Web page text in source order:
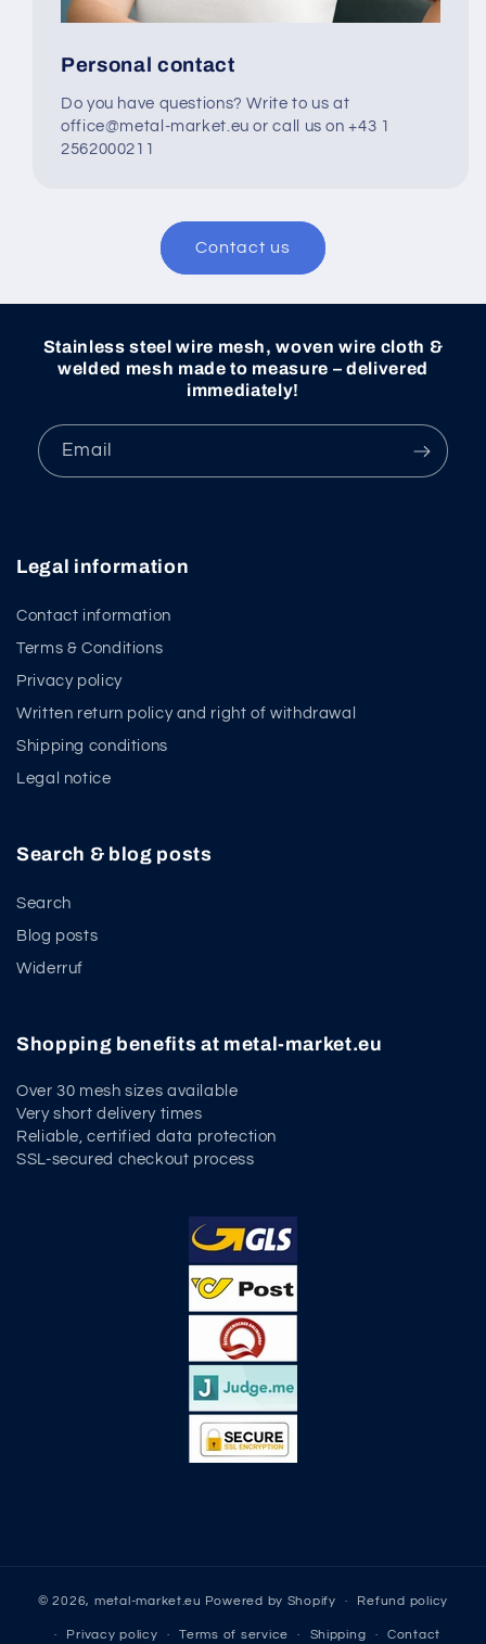
Personal contact
Do you have questions? Write to us at
office@metal-market.eu or call us on +43 1
2562000211
Contact us
Stainless steel wire mesh, woven wire cloth &
welded mesh made to measure – delivered
immediately!
Email
Legal information
Contact information
Terms & Conditions
Privacy policy
Written return policy and right of withdrawal
Shipping conditions
Legal notice
Search & blog posts
Search
Blog posts
Widerruf
Shopping benefits at metal-market.eu
Over 30 mesh sizes available
Very short delivery times
Reliable, certified data protection
SSL-secured checkout process
© 2026, metal-market.eu Powered by Shopify Refund policy
Privacy policy Terms of service Shipping Contact